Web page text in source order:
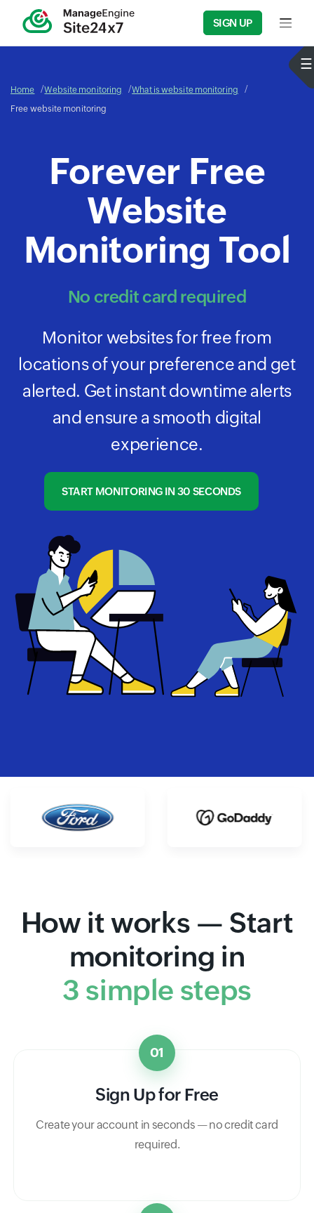
SIGN UP Input
Home Website monitoring
What is website monitoring
Free website monitoring
Forever Free
Website
Monitoring Tool
No credit card required
Monitor websites for free from
locations of your preference and get
alerted. Get instant downtime alerts
and ensure a smooth digital
experience.
START MONITORING IN 30 SECONDS
How it works — Start
monitoring in
3 simple steps
01
Sign Up for Free
Create your account in seconds — no credit card
required.